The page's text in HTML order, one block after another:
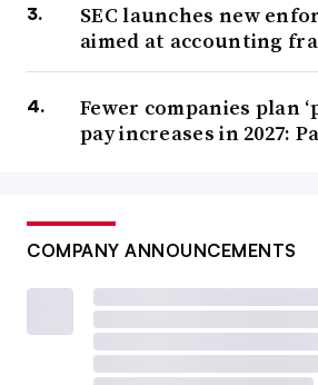
SEC launches new
aimed at accounting
Fewer companies plan
pay increases in 2027:
COMPANY ANNOUNCEMENTS